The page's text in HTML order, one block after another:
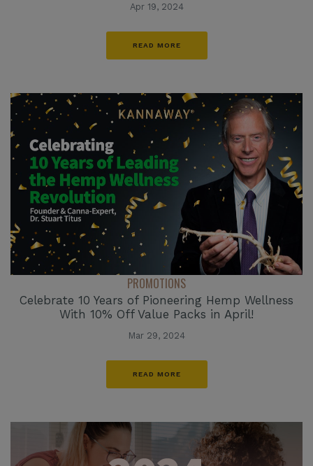
Apr 19, 2024
READ MORE
PROMOTIONS
Celebrate 10 Years of Pioneering Hemp Wellness
With 10% Off Value Packs in April!
Mar 29, 2024
READ MORE